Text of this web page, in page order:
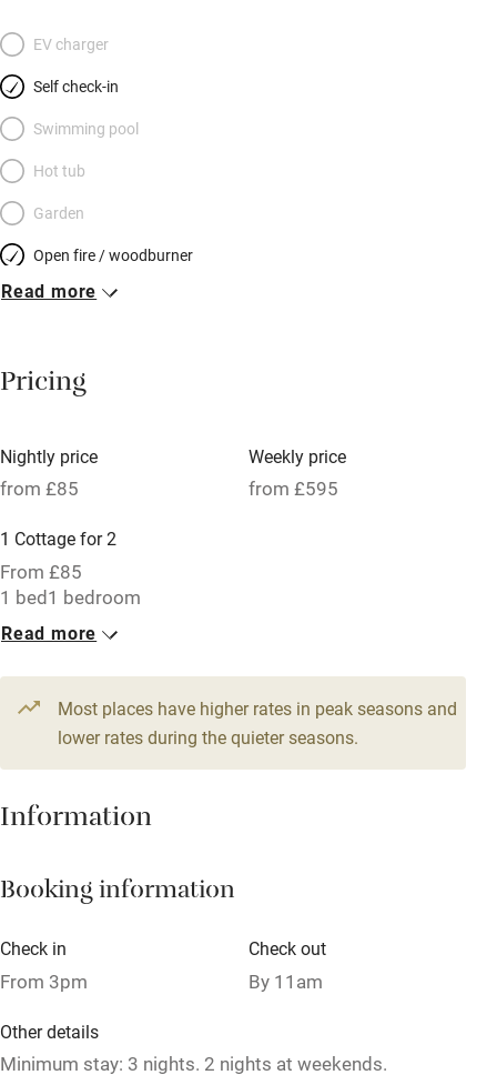
(made by Denise) covered with a nostalgic patchwork quilt.
Quirky and characterful: find rope and branch handrails, lime
plaster walls and rugged larch floors. Pots of colourful flowers
border the lawn, animals mooch about, the scent of herbs wafts
through the kitchen window. A rural retreat for a laid-back
couple (if you’re looking for mod cons and manicured
perfection you won’t find it here) between the mountains and
the sea.
EV charger
Self check-in
Swimming pool
Hot tub
Garden
Open fire / woodburner
Breakfast included
Meals available
Oven
Free parking nearby
Accessible by public transport
WiFi
Television
Central heating
Hob
Paid parking nearby
Relaxation areas
Tennis court
Read more
Pricing
Nightly price
from £85
Weekly price
from £595
1 Cottage for 2
From £85
1 bed1 bedroom
Read more
Most places have higher rates in peak seasons and
lower rates during the quieter seasons.
Information
Booking information
Check in
From 3pm
Check out
By 11am
Other details
Minimum stay: 3 nights. 2 nights at weekends.